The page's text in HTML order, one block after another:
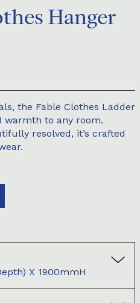
Hanger
the Fable Clothes Ladder
warmth to any room.
resolved, it’s crafted
X 1900mmH